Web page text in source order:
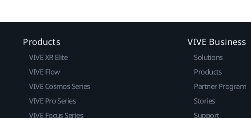
Products
VIVE XR Elite
VIVE Flow
VIVE Cosmos Series
VIVE Pro Series
VIVE Focus Series
VIVE Business
Solutions
Products
Partner Program
Stories
Support